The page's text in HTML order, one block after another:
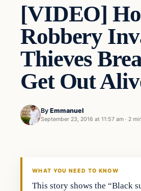
[VIDEO]
Robbery
Thieves
Get Out
By Emmanuel
September 23, 2016 at 11:57 am · 2
In The News
WHAT YOU NEED TO KNOW
This story shows the “Black